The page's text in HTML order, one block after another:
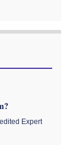
Expert